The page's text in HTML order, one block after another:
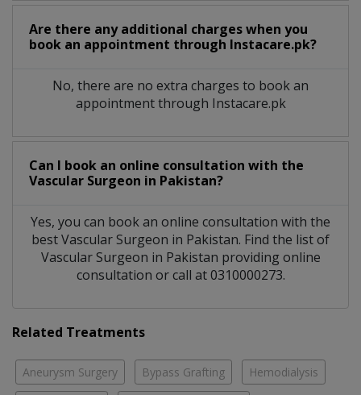
Are there any additional charges when you
book an appointment through Instacare.pk?
No, there are no extra charges to book an
appointment through Instacare.pk
Can I book an online consultation with the
Vascular Surgeon in Pakistan?
Yes, you can book an online consultation with the
bestVascular Surgeon in Pakistan. Find the list of
Vascular Surgeon in Pakistan providing online
consultation or call at 0310000273.
Related Treatments
Aneurysm Surgery Bypass Grafting Hemodialysis